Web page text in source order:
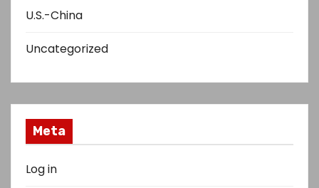
U.S.-China
Uncategorized
Meta
Log in